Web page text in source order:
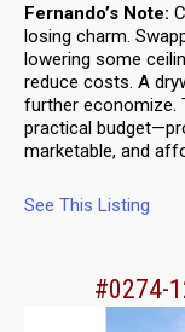
Fernando’s Note:
losing charm.
lowering some
reduce costs. A
further economize.
practical
marketable, and
See This Listing
#0274-